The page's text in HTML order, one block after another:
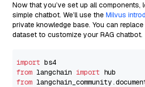
Now that you’ve set up all components,
simple chatbot. We’ll use the Milvus
private knowledge base. You can
dataset to customize your RAG chatbot.
import
from langchain import
from